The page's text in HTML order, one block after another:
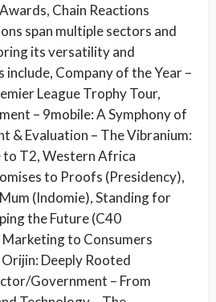
Chain Reactions
span multiple sectors and
its versatility and
Company of the Year –
League Trophy Tour,
– 9mobile: A Symphony of
& Evaluation – The Vibranium:
to T2, Western Africa
to Proofs (Presidency),
(Indomie), Standing for
the Future (C40
to Consumers
Deeply Rooted
Government – From